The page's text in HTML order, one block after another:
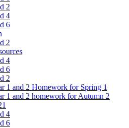
2
4
6
2
4
6
2
1 and 2 Homework for Spring 1
1 and 2 homework for Autumn 2
4
6